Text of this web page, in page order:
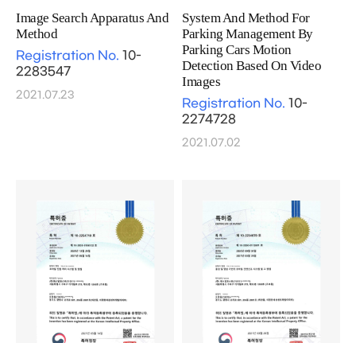
Image Search Apparatus And
Method
Registration No. 10-
2283547
2021.07.23
System And Method For
Parking Management By
Parking Cars Motion
Detection Based On Video
Images
Registration No. 10-
2274728
2021.07.02